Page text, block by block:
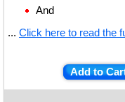
And
... Click here to read the
Add to